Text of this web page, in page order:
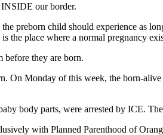
INSIDE our border.
preborn child should experience as
the place where a normal pregnancy
before they are born.
On Monday of this week, the born-
body parts, were arrested by ICE.
with Planned Parenthood of